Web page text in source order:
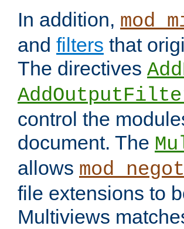
In addition,
and filters that
The directives
control the
document. The
allows
file extensions to
Multiviews